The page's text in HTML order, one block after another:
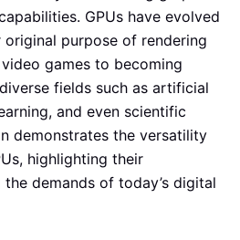
GPUs have evolved
purpose of rendering
games to becoming
fields such as artificial
and even scientific
demonstrates the versatility
highlighting their
demands of today’s digital